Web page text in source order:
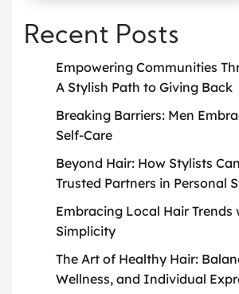
Recent Posts
Empowering Communities
A Stylish Path to Giving Back
Breaking Barriers: Men
Self-Care
Beyond Hair: How Stylists
Trusted Partners in Personal
Embracing Local Hair Trends
Simplicity
The Art of Healthy Hair:
Wellness, and Individual